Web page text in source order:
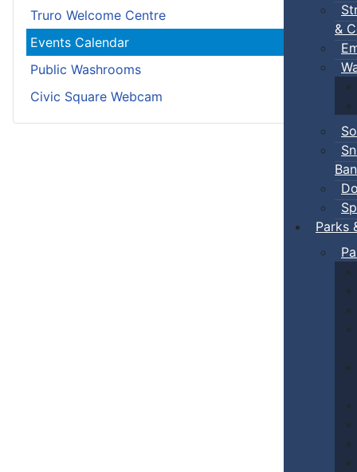
&
Ban
Parks
Truro Welcome Centre
Events Calendar
Public Washrooms
Civic Square Webcam